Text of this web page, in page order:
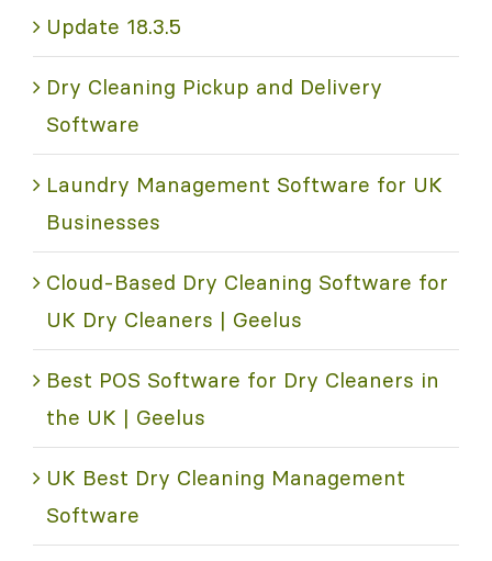
Update 18.3.5
Dry Cleaning Pickup and Delivery
Software
Laundry Management Software for UK
Businesses
Cloud-Based Dry Cleaning Software for
UK Dry Cleaners | Geelus
Best POS Software for Dry Cleaners in
the UK | Geelus
UK Best Dry Cleaning Management
Software